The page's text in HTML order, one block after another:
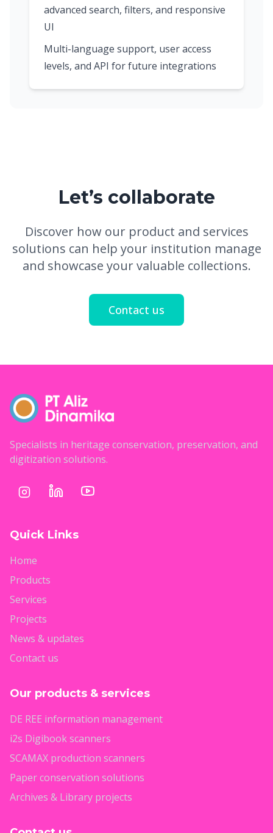
advanced search, filters, and responsive
UI
Multi-language support, user access
levels, and API for future integrations
Let’s collaborate
Discover how our product and services
solutions can help your institution manage
and showcase your valuable collections.
Contact us
Specialists in heritage conservation, preservation, and
digitization solutions.
Quick Links
Home
Products
Services
Projects
News & updates
Contact us
Our products & services
DE REE information management
i2s Digibook scanners
SCAMAX production scanners
Paper conservation solutions
Archives & Library projects